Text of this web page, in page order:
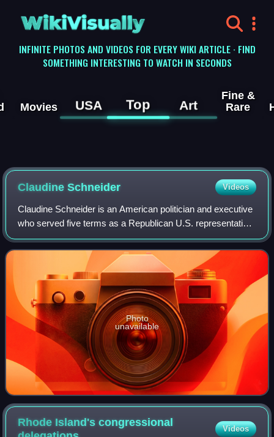
WikiVisually
INFINITE PHOTOS AND VIDEOS FOR EVERY WIKI ARTICLE · FIND
SOMETHING INTERESTING TO WATCH IN SECONDS
Movies USA Top Art
Fine &
Rare
Claudine Schneider Videos
Claudine Schneider is an American politician and executive
who served five terms as a Republican U.S. representative
from Rhode Island from 1981 to 1991. She was the first,
and to date only, woman ele
Photo
unavailable
Rhode Island's congressional
Videos